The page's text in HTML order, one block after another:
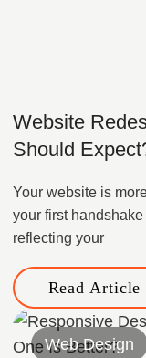
Website
Should
Your website is
your first
reflecting your
Read Article
Web Design